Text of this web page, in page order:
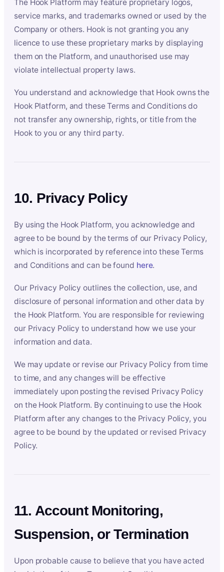
The Hook Platform may feature proprietary logos,
service marks, and trademarks owned or used by the
Company or others. Hook is not granting you any
licence to use these proprietary marks by displaying
them on the Platform, and unauthorised use may
violate intellectual property laws.
You understand and acknowledge that Hook owns the
Hook Platform, and these Terms and Conditions do
not transfer any ownership, rights, or title from the
Hook to you or any third party.
10. Privacy Policy
By using the Hook Platform, you acknowledge and
agree to be bound by the terms of our Privacy Policy,
which is incorporated by reference into these Terms
and Conditions and can be found here.
Our Privacy Policy outlines the collection, use, and
disclosure of personal information and other data by
the Hook Platform. You are responsible for reviewing
our Privacy Policy to understand how we use your
information and data.
We may update or revise our Privacy Policy from time
to time, and any changes will be effective
immediately upon posting the revised Privacy Policy
on the Hook Platform. By continuing to use the Hook
Platform after any changes to the Privacy Policy, you
agree to be bound by the updated or revised Privacy
Policy.
11. Account Monitoring,
Suspension, or Termination
Upon probable cause to believe that you have acted